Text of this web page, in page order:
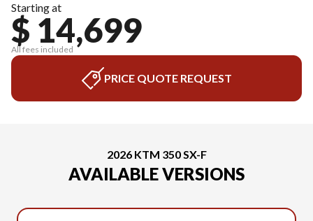
Starting at
$ 14,699
All fees included
PRICE QUOTE REQUEST
2026 KTM 350 SX-F
AVAILABLE VERSIONS